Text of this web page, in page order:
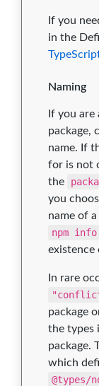
If you
in the
Naming
If you
package,
name. If
for is not
the
you
name of
npm info
existence
In rare
package
the types
package.
which
@types/